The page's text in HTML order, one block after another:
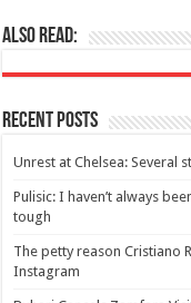
Also Read:
Recent Posts
Unrest at Chelsea: Several
Pulisic: I haven’t always
tough
The petty reason Cristiano
Instagram